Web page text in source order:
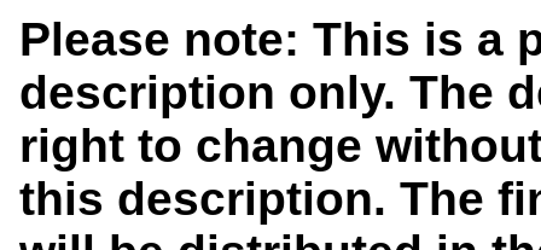
Please note: This is a
description only. The
right to change
this description. The